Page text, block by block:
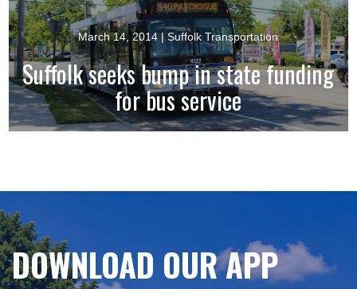
March 14, 2014| Suffolk Transportation
Suffolk seeks bump in state funding
for bus service
DOWNLOAD OUR APP